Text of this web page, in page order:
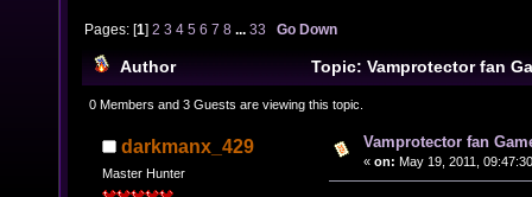
Pages: [1]2 3 4 5 6 7 8 ...33 Go Down
Author
Topic: Vamprotector fan
times)
0 Members and 3 Guests are viewing this topic.
darkmanx_429
Master Hunter
Vamprotector fan
« on: May 19, 2011,